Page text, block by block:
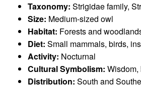
Taxonomy: Strigidae family,
Size: Medium-sized owl
Habitat: Forests and
Diet: Small mammals, birds,
Activity: Nocturnal
Cultural Symbolism:
Distribution: South and